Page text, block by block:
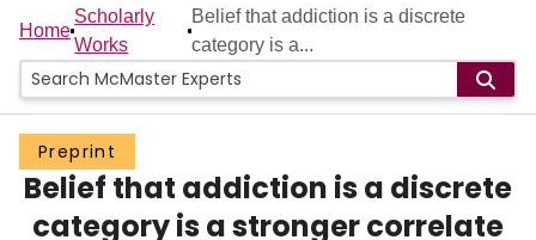
Home
People
Groups
Scholarly Works
Home
Scholarly
Works
Belief that addiction is a discrete
category is a...
Preprint
Belief that addiction is a discrete
category is a stronger correlate